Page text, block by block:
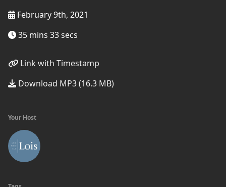
February 9th, 2021
35 mins 33 secs
Link with Timestamp
Download MP3 (16.3 MB)
Your Host